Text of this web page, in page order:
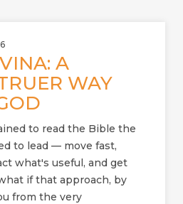
A
WAY
to read the Bible the
to lead — move fast,
what's useful, and get
if that approach, by
from the very